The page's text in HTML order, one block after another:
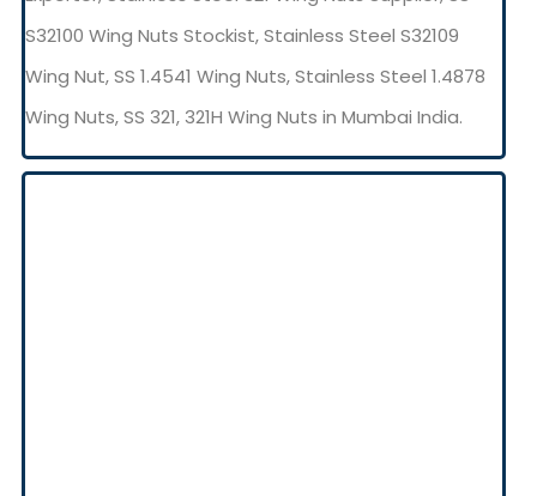
S32100 Wing Nuts Stockist, Stainless Steel S32109
Wing Nut, SS 1.4541 Wing Nuts, Stainless Steel 1.4878
Wing Nuts, SS 321, 321H Wing Nuts in Mumbai India.